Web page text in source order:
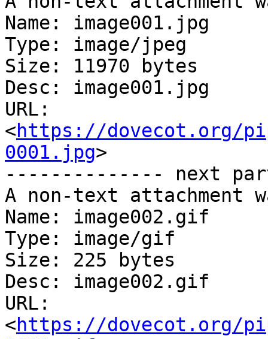
Name: image001.jpg
Type: image/jpeg
Size: 11970 bytes
Desc: image001.jpg
URL:
<https://dovecot.org/
0001.jpg>
-------------- next
A non-text attachment
Name: image002.gif
Type: image/gif
Size: 225 bytes
Desc: image002.gif
URL:
<https://dovecot.org/